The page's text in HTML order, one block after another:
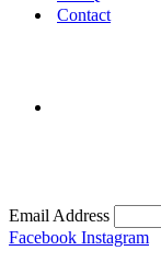
Contact
Email Address
Facebook Instagram